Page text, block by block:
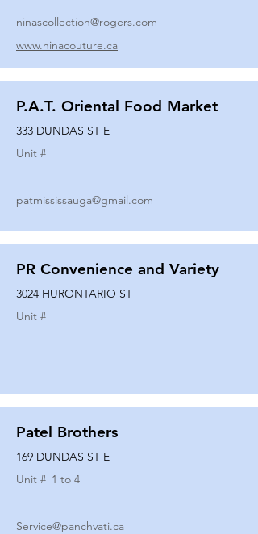
ninascollection@rogers.com
www.ninacouture.ca
P.A.T. Oriental Food Market
333 DUNDAS ST E
Unit #
patmississauga@gmail.com
PR Convenience and Variety
3024 HURONTARIO ST
Unit #
Patel Brothers
169 DUNDAS ST E
Unit # 1 to 4
Service@panchvati.ca